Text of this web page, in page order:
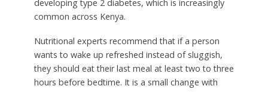
developing type 2 diabetes, which is increasingly
common across Kenya.
Nutritional experts recommend that if a person
wants to wake up refreshed instead of sluggish,
they should eat their last meal at least two to three
hours before bedtime. It is a small change with